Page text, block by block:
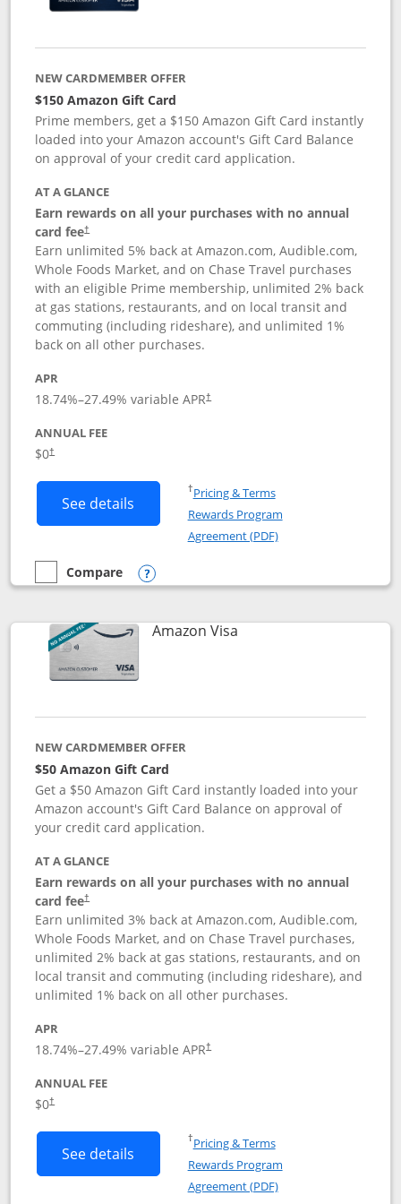
NEW CARDMEMBER OFFER
$150 Amazon Gift Card
Prime members, get a $150 Amazon Gift Card instantly
loaded into your Amazon account's Gift Card Balance
on approval of your credit card application.
AT A GLANCE
Earn rewards on all your purchases with no annual
card fee†
Earn unlimited 5% back at Amazon.com, Audible.com,
Whole Foods Market, and on Chase Travel purchases
with an eligible Prime membership, unlimited 2% back
at gas stations, restaurants, and on local transit and
commuting (including rideshare), and unlimited 1%
back on all other purchases.
APR
18.74%–27.49% variable APR†
ANNUAL FEE
$0†
See details Button links to Prime Visa card
†Pricing & TermsOpens in a new window
Rewards Program
Agreement (PDF)Opens in a new
empty checkbox
Compare
Compare the Prime Visa
Opens compare popup dialog
Amazon VisaLinks to product page
NEW CARDMEMBER OFFER
$50 Amazon Gift Card
Get a $50 Amazon Gift Card instantly loaded into your
Amazon account's Gift Card Balance on approval of
your credit card application.
AT A GLANCE
Earn rewards on all your purchases with no annual
card fee†
Opens pricing and terms in new window
Earn unlimited 3% back at Amazon.com, Audible.com,
Whole Foods Market, and on Chase Travel purchases,
unlimited 2% back at gas stations, restaurants, and on
local transit and commuting (including rideshare), and
unlimited 1% back on all other purchases.
APR
18.74%–27.49% variable APR†
ANNUAL FEE
$0†
See details Button links to Amazon Visa product
†Pricing & TermsOpens in a new window
Rewards Program
Agreement (PDF)Opens in a new